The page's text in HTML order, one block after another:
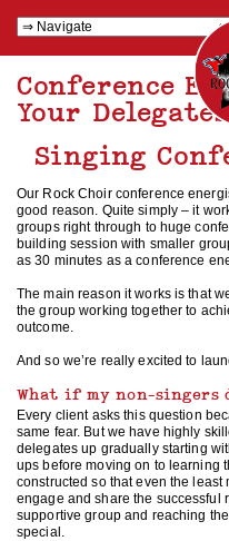
Conference
Your
Singing
Our Rock Choir conference
good reason. Quite simply – it
groups right through to huge
building session with smaller
as 30 minutes as a conference
The main reason it works is that
the group working together to
outcome.
And so we’re really excited to
What if my non-singers
Every client asks this question
same fear. But we have highly
delegates up gradually starting
ups before moving on to learning
constructed so that even the
engage and share the successful
supportive group and reaching
special.